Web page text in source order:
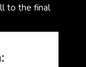
to the final